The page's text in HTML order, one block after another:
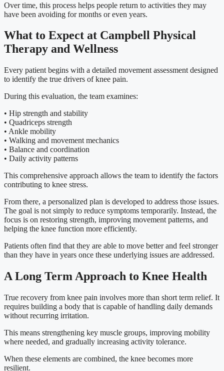
Over time, this process helps people return to activities they may
have been avoiding for months or even years.
What to Expect at Campbell Physical
Therapy and Wellness
Every patient begins with a detailed movement assessment designed
to identify the true drivers of knee pain.
During this evaluation, the team examines:
• Hip strength and stability
• Quadriceps strength
• Ankle mobility
• Walking and movement mechanics
• Balance and coordination
• Daily activity patterns
This comprehensive approach allows the team to identify the factors
contributing to knee stress.
From there, a personalized plan is developed to address those issues.
The goal is not simply to reduce symptoms temporarily. Instead, the
focus is on restoring strength, improving movement patterns, and
helping the knee function more efficiently.
Patients often find that they are able to move better and feel stronger
than they have in years once these underlying issues are addressed.
A Long Term Approach to Knee Health
True recovery from knee pain involves more than short term relief. It
requires building a body that is capable of handling daily demands
without recurring irritation.
This means strengthening key muscle groups, improving mobility
where needed, and gradually increasing activity tolerance.
When these elements are combined, the knee becomes more
resilient.